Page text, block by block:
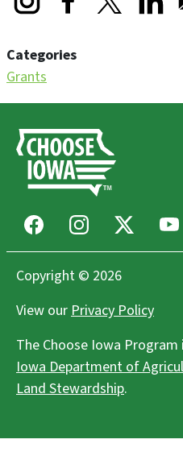
Opens in a new
Opens in a
Categories
Grants
FacebookInstagram
Copyright © 2026
View ourPrivacy Policy
The Choose Iowa
Iowa Department of
Land Stewardship.